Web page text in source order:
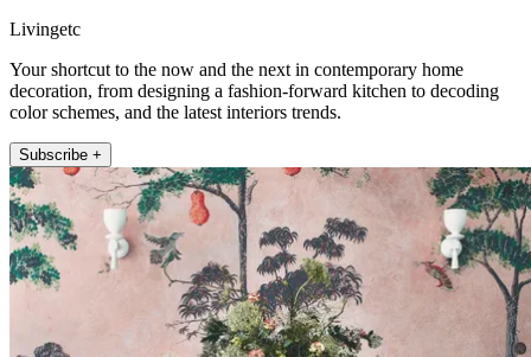
Livingetc
Your shortcut to the now and the next in contemporary home
decoration, from designing a fashion-forward kitchen to decoding
color schemes, and the latest interiors trends.
Subscribe +